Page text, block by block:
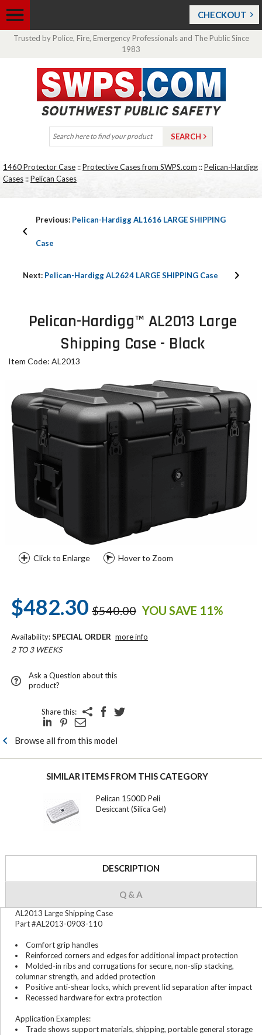
CHECKOUT
Trusted by Police, Fire, Emergency Professionals and The Public Since
1983
1460 Protector Case ::Protective Cases from SWPS.com ::Pelican-Hardigg
Cases ::Pelican Cases
Previous: Pelican-Hardigg AL1616 LARGE SHIPPING
Case
Next: Pelican-Hardigg AL2624 LARGE SHIPPING Case
Pelican-Hardigg™ AL2013 Large
Shipping Case - Black
Item Code: AL2013
Click to Enlarge Hover to Zoom
$482.30 $540.00 YOU SAVE 11%
Availability:SPECIAL ORDER more info
2 TO 3 WEEKS
Ask a Question about this
product?
Share this:
Browse all from this model
SIMILAR ITEMS FROM THIS CATEGORY
Pelican 1500D Peli
Desiccant (Silica Gel)
DESCRIPTION
Q & A
AL2013 Large Shipping Case
Part #AL2013-0903-110
Comfort grip handles
Reinforced corners and edges for additional impact protection
Molded-in ribs and corrugations for secure, non-slip stacking,
columnar strength, and added protection
Positive anti-shear locks, which prevent lid separation after impact
Recessed hardware for extra protection
Application Examples:
Trade shows support materials, shipping, portable general storage